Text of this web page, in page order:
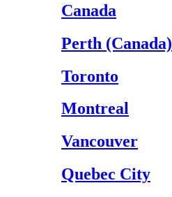
Canada
Perth (Canada)
Toronto
Montreal
Vancouver
Quebec City